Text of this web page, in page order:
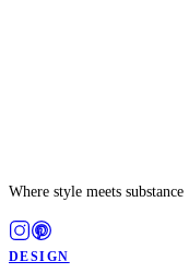
Where style meets substance
DESIGN